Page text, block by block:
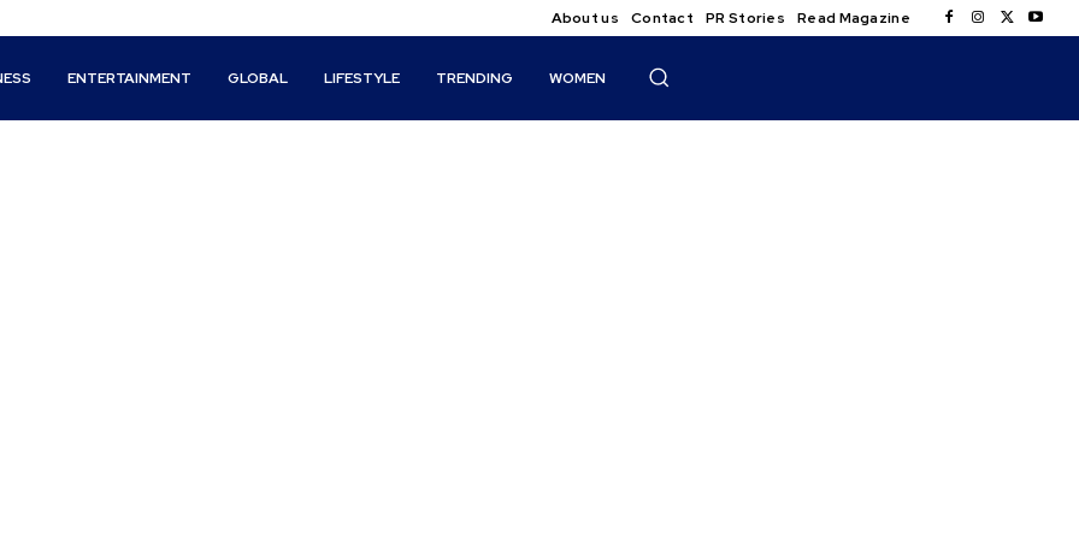
About us Contact PR Stories Read Magazine
ENTERTAINMENT GLOBAL LIFESTYLE TRENDING WOMEN